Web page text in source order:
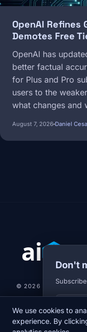
OpenAI Refines
Demotes Free
OpenAI has
better factual
for Plus and Pro
users to the
what changes and
August 7, 2026 Daniel
Don't
Your E-
© 2026 AI-JARVIS.EU
NEWSDIARYABOUT
We use cookies to
experience. By